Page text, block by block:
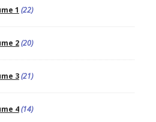
1 (22)
2(20)
3(21)
4(14)